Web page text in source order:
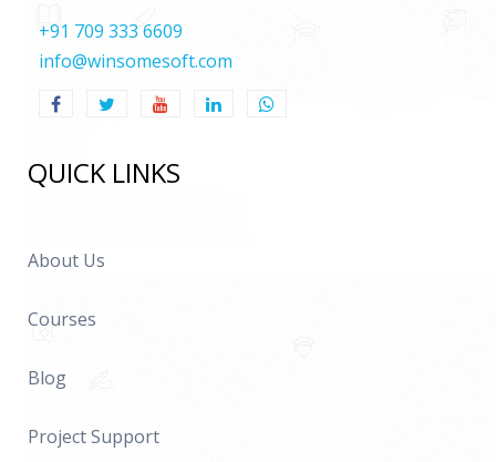
+91 709 333 6609
info@winsomesoft.com
QUICK LINKS
About Us
Courses
Blog
Project Support